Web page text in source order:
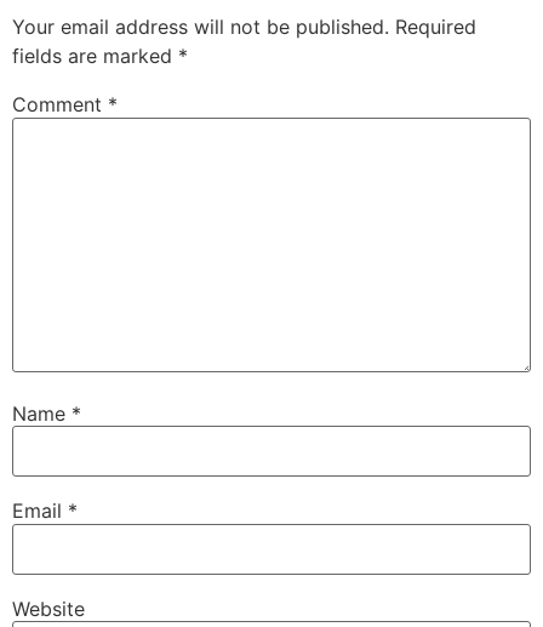
Your email address will not be published. Required
fields are marked *
Comment *
Name *
Email *
Website